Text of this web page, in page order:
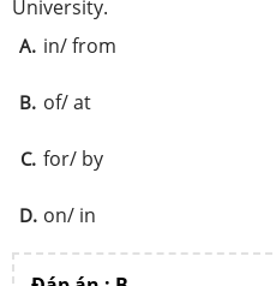
University.
A. in/ from
B. of/ at
C. for/ by
D. on/ in